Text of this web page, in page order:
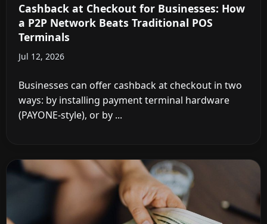
Cashback at Checkout for Businesses: How
a P2P Network Beats Traditional POS
Terminals
Jul 12, 2026
Businesses can offer cashback at checkout in two
ways: by installing payment terminal hardware
(PAYONE-style), or by ...